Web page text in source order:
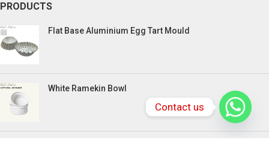
PRODUCTS
Flat Base Aluminium Egg Tart Mould
White Ramekin Bowl
Contact us